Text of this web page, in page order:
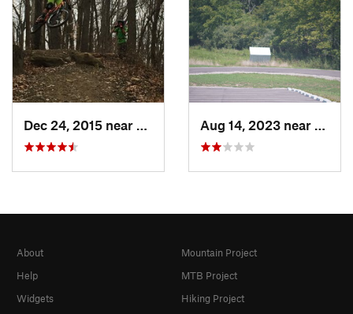
Dec 24, 2015 near
New Con…, OH Aug 14, 2023 near
New
About
Help
Widgets
Mountain Project
MTB Project
Hiking Project